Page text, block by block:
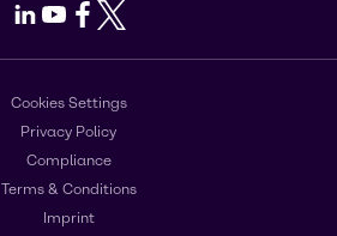
LinkedIn
Youtube
Facebook
X
Cookies Settings
Privacy Policy
Compliance
Terms & Conditions
Imprint